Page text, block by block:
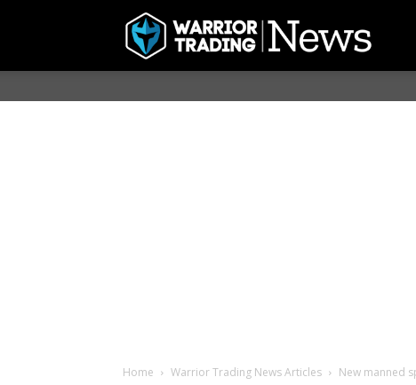
Home Warrior Trading News Articles New manned